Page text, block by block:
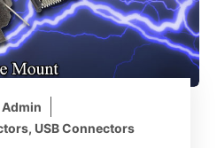
Admin
, USB Connectors